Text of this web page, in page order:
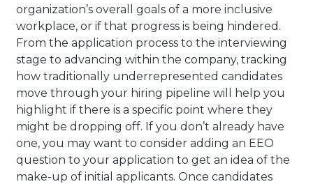
organization’s overall goals of a more inclusive
workplace, or if that progress is being hindered.
From the application process to the interviewing
stage to advancing within the company, tracking
how traditionally underrepresented candidates
move through your hiring pipeline will help you
highlight if there is a specific point where they
might be dropping off. If you don’t already have
one, you may want to consider adding an EEO
question to your application to get an idea of the
make-up of initial applicants. Once candidates